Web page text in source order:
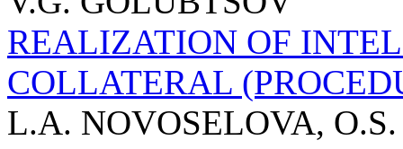
REALIZATION OF
COLLATERAL
L.A. NOVOSELOVA,